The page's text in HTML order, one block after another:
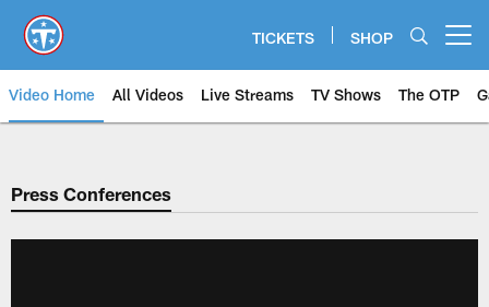
main
content
TICKETS SHOP
Video Home All Videos Live Streams TV Shows The OTP
Press Conferences